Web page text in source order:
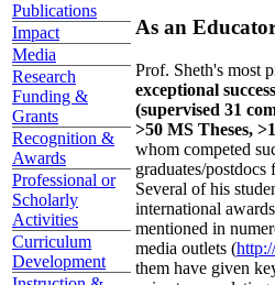
Publications
Impact
Media
Research
Funding &
Grants
Recognition &
Awards
Professional or
Scholarly
Activities
Curriculum
Development
As an
Prof. Sheth's most
exceptional
(supervised 31
>50 MS Theses,
whom competed
graduates/
Several of his
international
mentioned in
media outlets (
them have given